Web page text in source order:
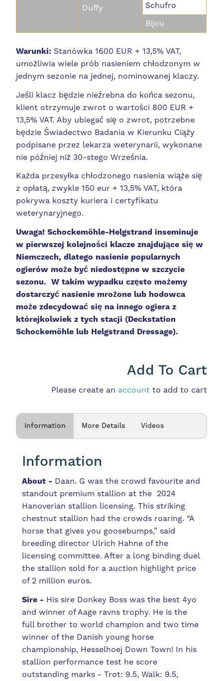
Duffy
Schufro
Bijou
Warunki: Stanówka 1600 EUR + 13,5% VAT,
umożliwia wiele prób nasieniem chłodzonym w
jednym sezonie na jednej, nominowanej klaczy.
Jeśli klacz będzie nieźrebna do końca sezonu,
klient otrzymuje zwrot o wartości 800 EUR +
13,5% VAT. Aby ubiegać się o zwrot, potrzebne
będzie Świadectwo Badania w Kierunku Ciąży
podpisane przez lekarza weterynarii, wykonane
nie później niż 30-stego Września.
Każda przesyłka chłodzonego nasienia wiąże się
z opłatą, zwykle 150 eur + 13,5% VAT, która
pokrywa koszty kuriera i certyfikatu
weterynaryjnego.
Uwaga!Schockemöhle-Helgstrand inseminuje
w pierwszej kolejności klacze znajdujące się w
Niemczech, dlatego nasienie popularnych
ogierów może być niedostępne w szczycie
sezonu. W takim wypadku często możemy
dostarczyć nasienie mrożone lub hodowca
może zdecydować się na innego ogiera z
którejkolwiek z tych stacji (Deckstation
Schockemöhle lub Helgstrand Dressage).
Add To Cart
Please create an accountto add to cart
Information More Details Videos
Information
About - Daan. G was the crowd favourite and
standout premium stallion at the 2024
Hanoverian stallion licensing. This striking
chestnut stallion had the crowds roaring. “A
horse that gives you goosebumps,” said
breeding director Ulrich Hahne of the
licensing committee. After a long binding duel
the stallion sold for a auction highlight price
of 2 million euros.
Sire - His sire Donkey Boss was the best 4yo
and winner of Aage ravns trophy. He is the
full brother to world champion and two time
winner of the Danish young horse
championship, Hesselhoej Down Town! In his
stallion performance test he score
outstanding marks - Trot: 9.5, Walk: 9.5,